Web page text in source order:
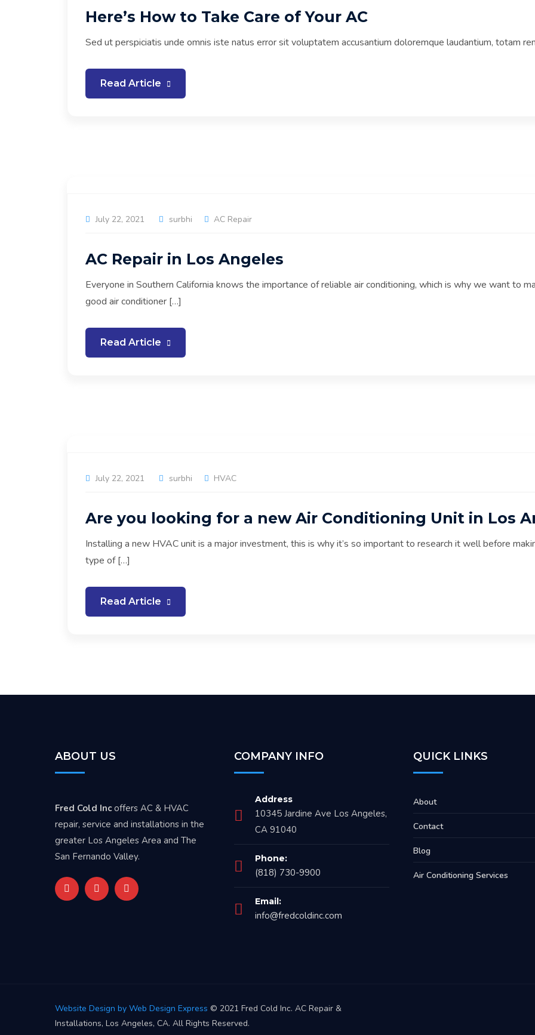
Here’s How to Take Care of Your AC
Sed ut perspiciatis unde omnis iste natus error sit voluptatem accusantium doloremque laudantium, totam
Read Article
July 22, 2021 surbhi AC Repair
AC Repair in Los Angeles
Everyone in Southern California knows the importance of reliable air conditioning, which is why we want to
good air conditioner […]
Read Article
July 22, 2021 surbhi HVAC
Are you looking for a new Air Conditioning Unit in Los
Installing a new HVAC unit is a major investment, this is why it’s so important to research it well before
type of […]
Read Article
ABOUT US
Fred Cold Incoffers AC & HVAC
repair, service and installations in the
greater Los Angeles Area and The
San Fernando Valley.
COMPANY INFO
Address
10345 Jardine Ave Los Angeles,
CA 91040
Phone:
(818) 730-9900
Email:
info@fredcoldinc.com
QUICK LINKS
About
Contact
Blog
Air Conditioning Services
Website Design by Web Design Express © 2021 Fred Cold Inc. AC Repair &
Installations, Los Angeles, CA. All Rights Reserved.